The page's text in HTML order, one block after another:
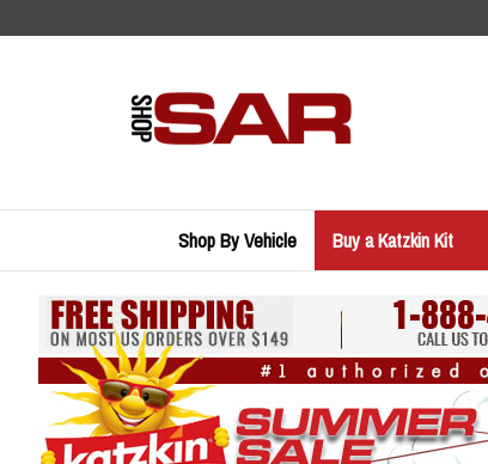
to
Shop By Vehicle Buy a Katzkin Kit